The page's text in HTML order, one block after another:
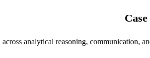
analytical reasoning, communication,